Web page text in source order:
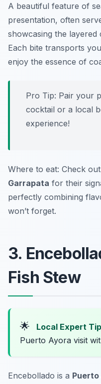
A beautiful feature of
presentation, often
showcasing the
Each bite transports
enjoy the essence of
Pro Tip: Pair your
cocktail or a local
experience!
Where to eat: Check out
Garrapata for their
perfectly combining
won’t forget.
3.
Fish Stew
🌟 Local Expert
Puerto Ayora visit
Encebollado is a Puerto